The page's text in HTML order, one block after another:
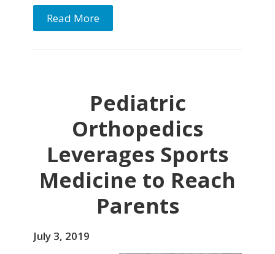
Read More
Pediatric
Orthopedics
Leverages Sports
Medicine to Reach
Parents
July 3, 2019